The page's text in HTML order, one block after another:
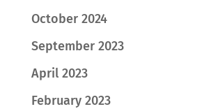
October 2024
September 2023
April 2023
February 2023